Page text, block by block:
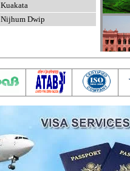
Kuakata
Nijhum Dwip